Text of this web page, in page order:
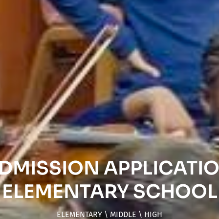
ELEMENTARY SCHOOL
ELEMENTARY \ MIDDLE \ HIGH